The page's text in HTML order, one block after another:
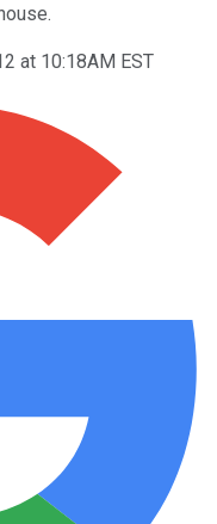
at 10:18AM EST